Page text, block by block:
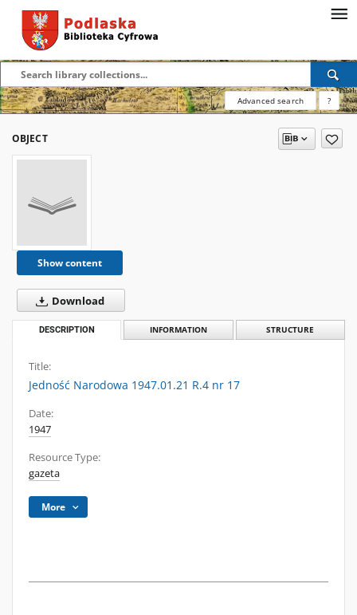
Advanced search ?
OBJECT
Show content
Download
DESCRIPTION INFORMATION STRUCTURE
Title:
Jedność Narodowa 1947.01.21 R.4 nr 17
Date:
1947
Resource Type:
gazeta
More